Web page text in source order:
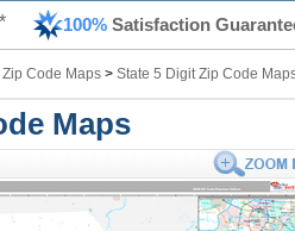
* 100% Satisfaction
Code Maps> State 5 Digit Zip Code
Maps